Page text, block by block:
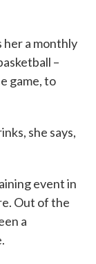
her a monthly
–
game, to
she says,
event in
Out of the
a